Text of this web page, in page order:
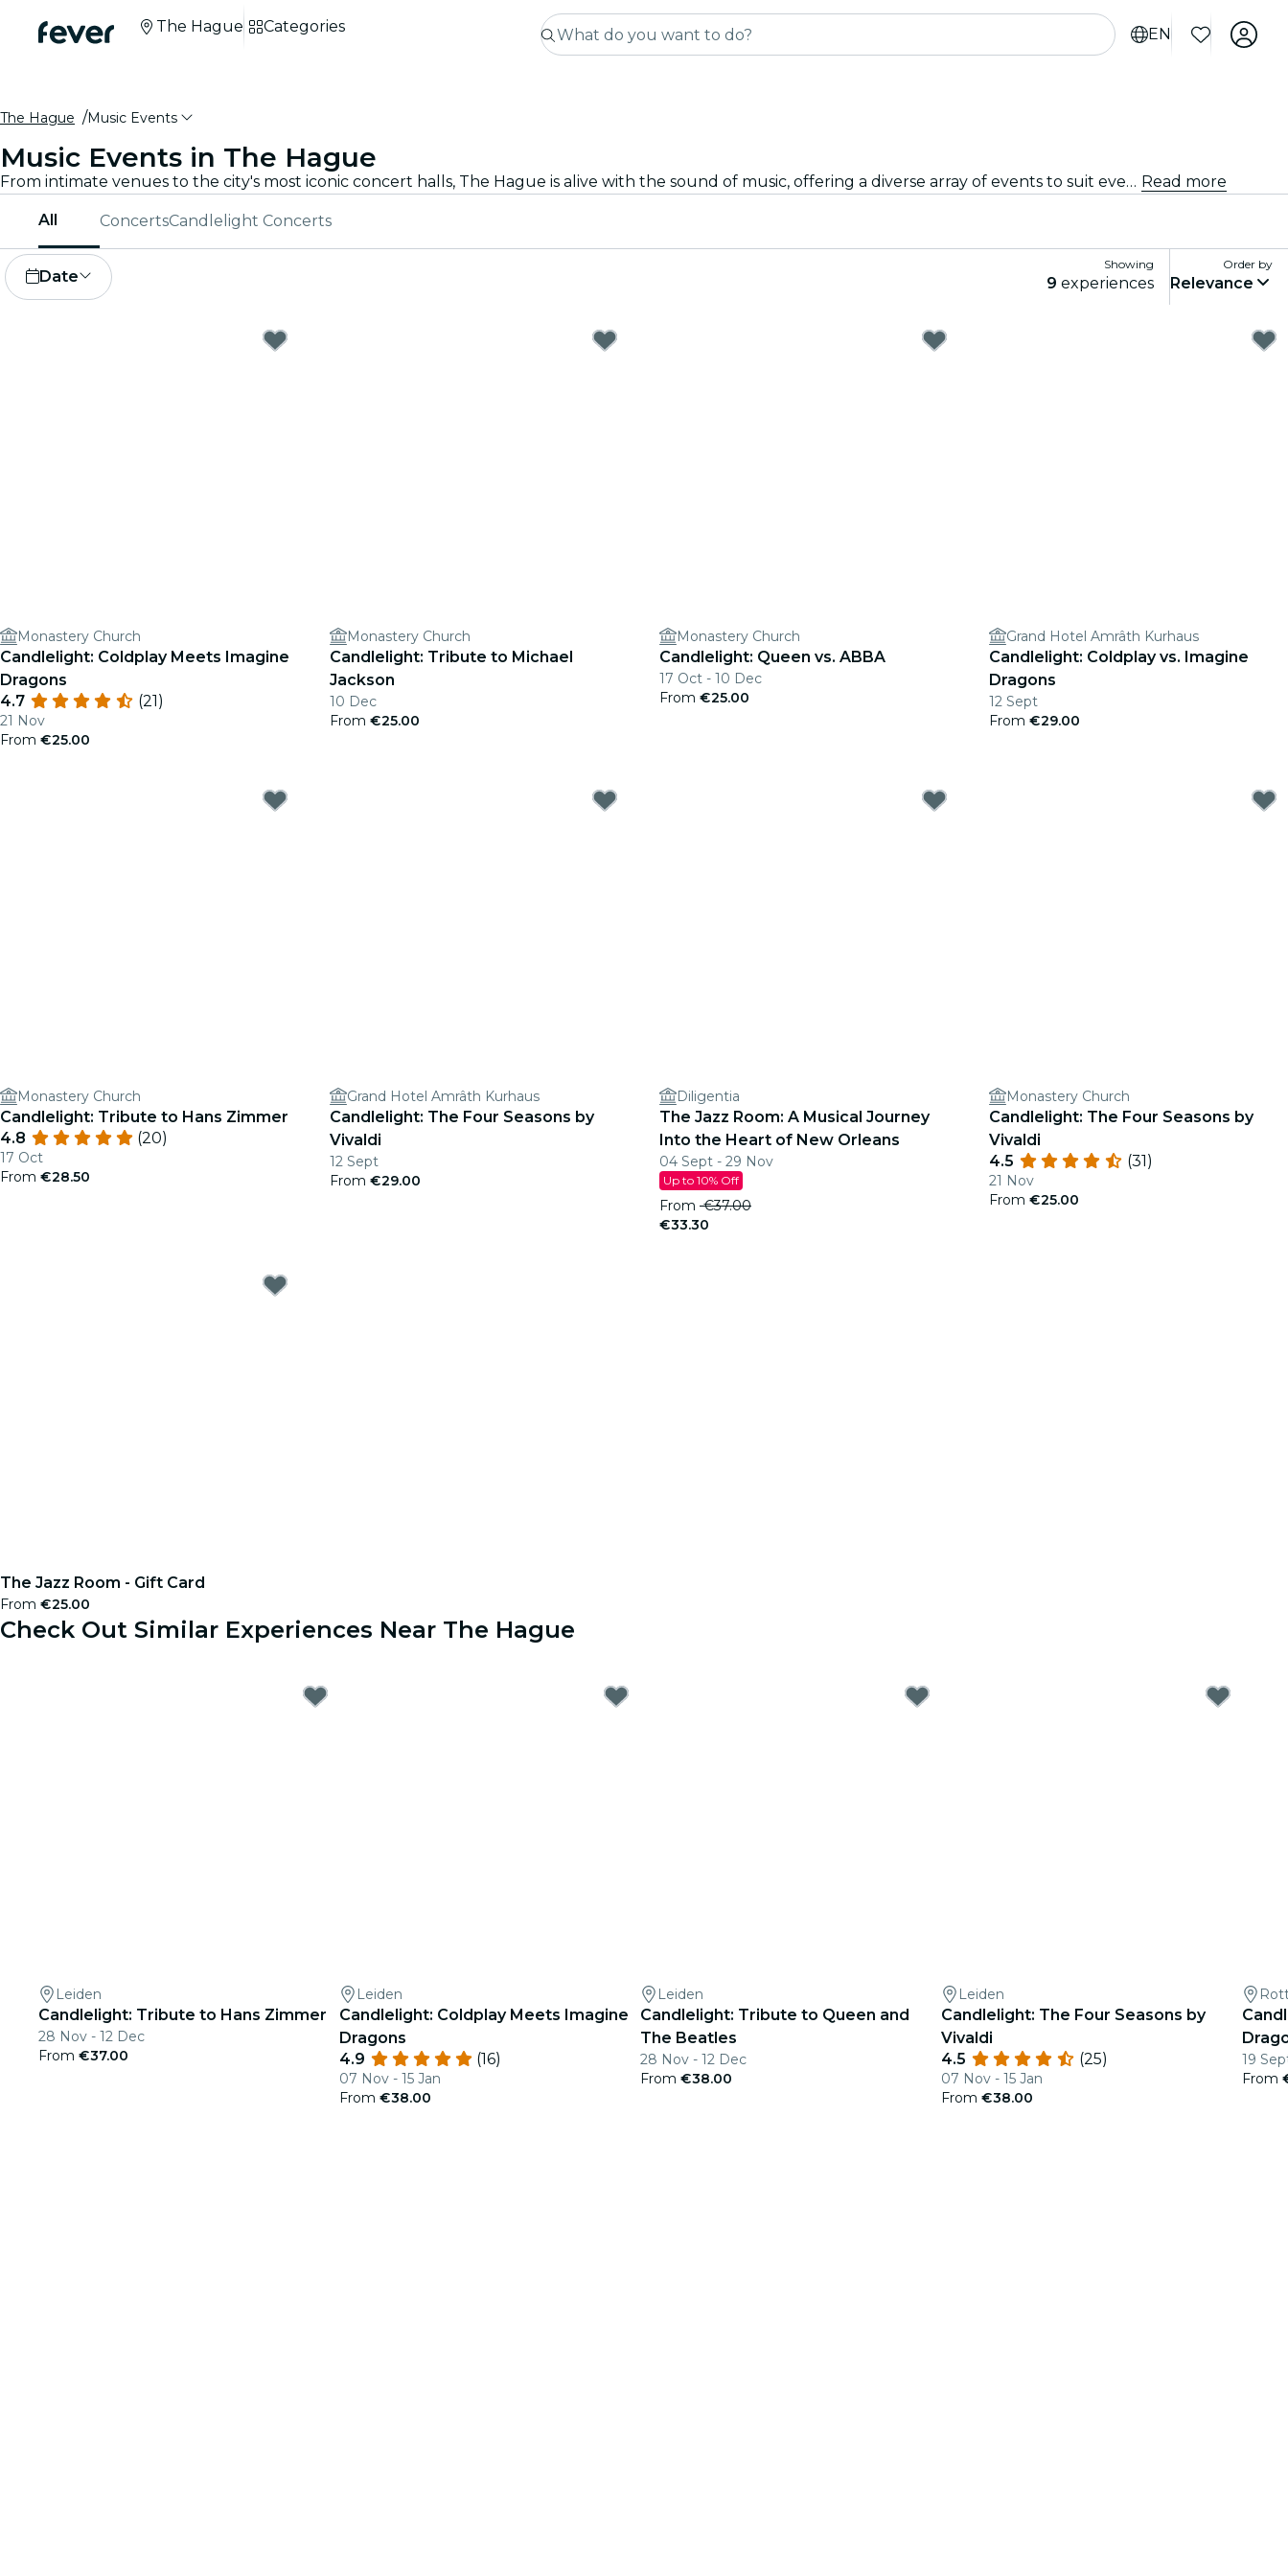
EN
The Hague Categories
The Hague Music Events
Music Events in The Hague
From intimate venues to the city's most iconic concert halls, The Hague is alive with the sound of music, offering a diverse array of events to suit every taste and style. Read more
All ConcertsCandlelight Concerts
Date
Showing
9 experiences
Order by
Relevance
Monastery Church
Candlelight: Coldplay Meets Imagine
Dragons
4.7
(21)
21 Nov
From €25.00
Monastery Church
Candlelight: Tribute to Michael
Jackson
10 Dec
From €25.00
Monastery Church
Candlelight: Queen vs. ABBA
17 Oct - 10 Dec
From €25.00
Grand Hotel Amrâth Kurhaus
Candlelight: Coldplay vs. Imagine
Dragons
12 Sept
From €29.00
Monastery Church
Candlelight: Tribute to Hans Zimmer
4.8
(20)
17 Oct
From €28.50
Grand Hotel Amrâth Kurhaus
Candlelight: The Four Seasons by
Vivaldi
12 Sept
From €29.00
Diligentia
The Jazz Room: A Musical Journey
Into the Heart of New Orleans
04 Sept - 29 Nov
Up to 10% Off
From €37.00
€33.30
Monastery Church
Candlelight: The Four Seasons by
Vivaldi
4.5
(31)
21 Nov
From €25.00
The Jazz Room - Gift Card
From €25.00
Check Out Similar Experiences Near The Hague
Leiden
Candlelight: Tribute to Hans Zimmer
28 Nov - 12 Dec
From €37.00
Leiden
Candlelight: Coldplay Meets Imagine
Dragons
4.9
(16)
07 Nov - 15 Jan
From €38.00
Leiden
Candlelight: Tribute to Queen and
The Beatles
28 Nov - 12 Dec
From €38.00
Leiden
Candlelight: The Four Seasons by
Vivaldi
4.5
(25)
07 Nov - 15 Jan
From €38.00
19
From